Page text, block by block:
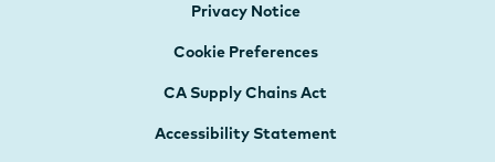
Privacy Notice
Cookie Preferences
CA Supply Chains Act
Accessibility Statement